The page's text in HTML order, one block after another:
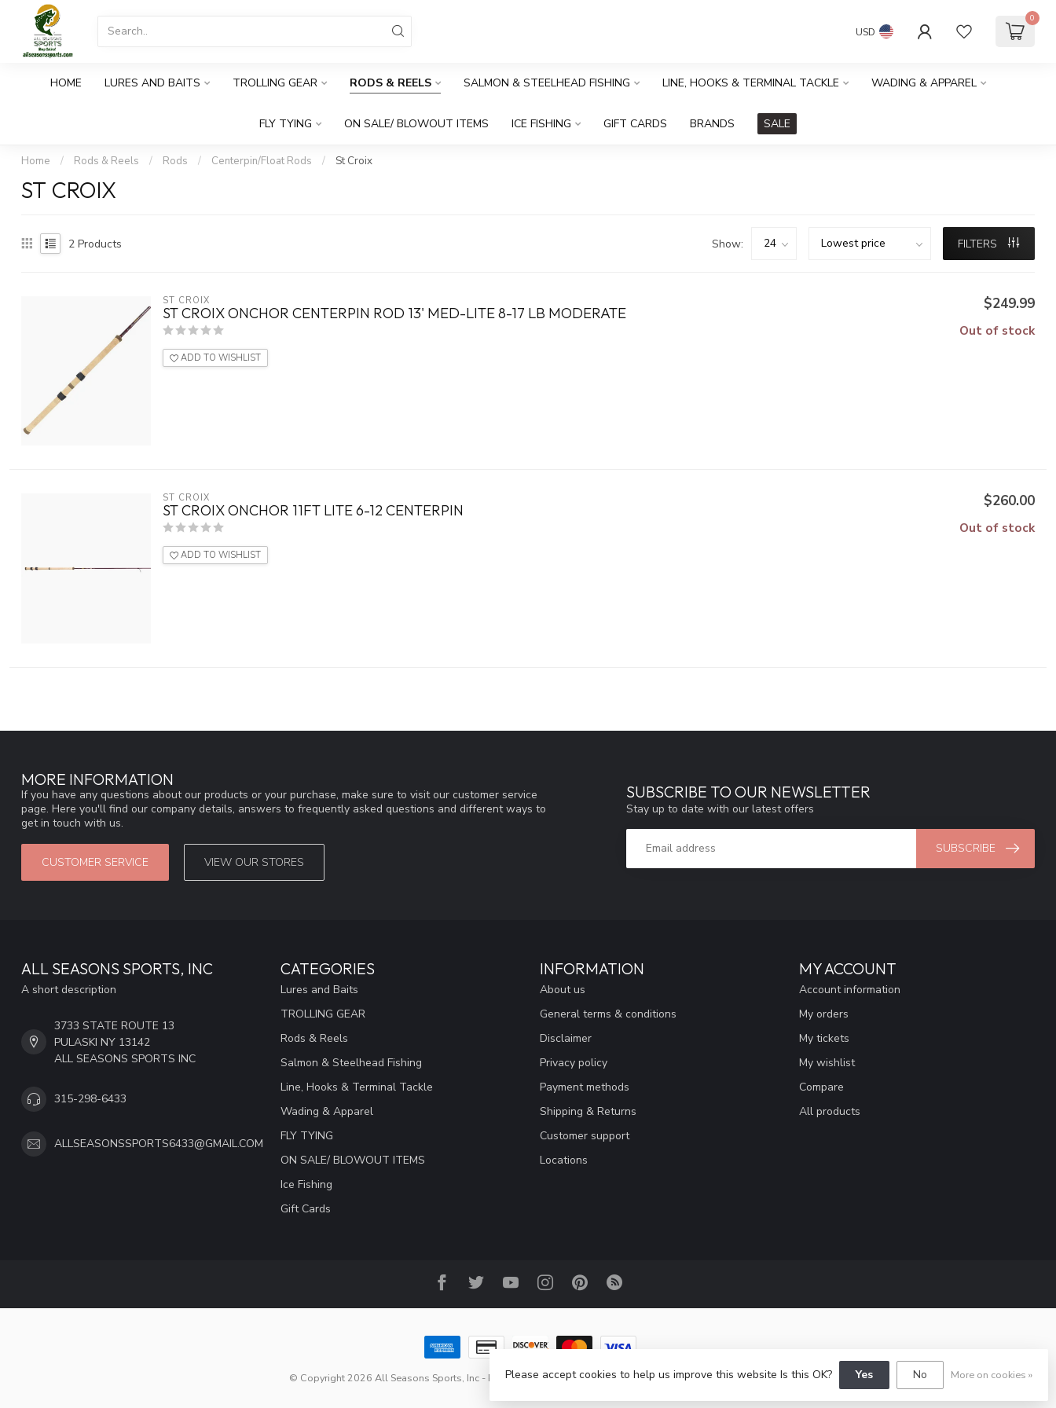
USD
0
HOME LURES AND BAITS TROLLING GEAR RODS & REELS SALMON & STEELHEAD FISHING LINE, HOOKS & TERMINAL TACKLE WADING & APPAREL
FLY TYING ON SALE/ BLOWOUT ITEMS ICE FISHING GIFT CARDS BRANDS SALE
Home / Rods & Reels / Rods / Centerpin/Float Rods / St Croix
ST CROIX
2 Products Show: FILTERS
ST CROIX
ST CROIX ONCHOR CENTERPIN ROD 13' MED-LITE 8-17 LB MODERATE
ADD TO WISHLIST
$249.99
Out of stock
ST CROIX
ST CROIX ONCHOR 11FT LITE 6-12 CENTERPIN
ADD TO WISHLIST
$260.00
Out of stock
MORE INFORMATION
If you have any questions about our products or your purchase, make sure to visit our customer service
page. Here you'll find our company details, answers to frequently asked questions and different ways to
get in touch with us.
CUSTOMER SERVICE VIEW OUR STORES
SUBSCRIBE TO OUR NEWSLETTER
Stay up to date with our latest offers
SUBSCRIBE
ALL SEASONS SPORTS, INC
A short description
3733 STATE ROUTE 13
PULASKI NY 13142
ALL SEASONS SPORTS INC
315-298-6433
ALLSEASONSSPORTS6433@GMAIL.COM
CATEGORIES
Lures and Baits
TROLLING GEAR
Rods & Reels
Salmon & Steelhead Fishing
Line, Hooks & Terminal Tackle
Wading & Apparel
FLY TYING
ON SALE/ BLOWOUT ITEMS
Ice Fishing
Gift Cards
INFORMATION
About us
General terms & conditions
Disclaimer
Privacy policy
Payment methods
Shipping & Returns
Customer support
Locations
MY ACCOUNT
Account information
My orders
My tickets
My wishlist
Compare
All products
© Copyright 2026 All Seasons Sports, Inc - Powered byLightspeed-Lightspeed designbyDyvelopment
Please accept cookies to help us improve this website Is this OK? Yes No More on cookies »